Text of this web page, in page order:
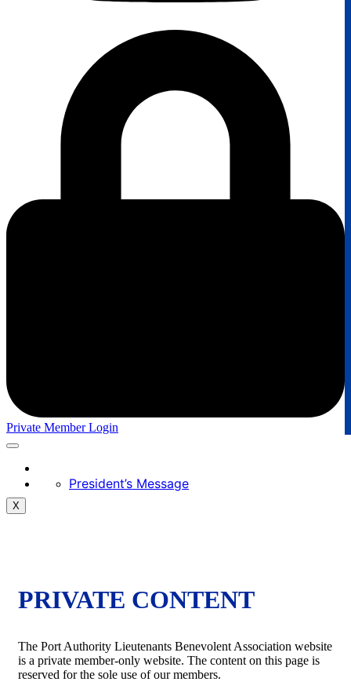
Private Member Login
President’s Message
X
PRIVATE CONTENT
The Port Authority Lieutenants Benevolent Association website
is a private member-only website. The content on this page is
reserved for the sole use of our members.